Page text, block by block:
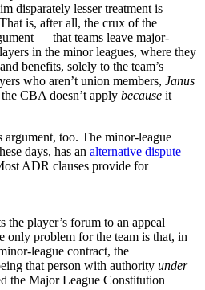
disparately lesser treatment is
is, after all, the crux of the
— that teams leave major-
in the minor leagues, where they
benefits, solely to the team’s
who aren’t union members, Janus
CBA doesn’t apply because it
argument, too. The minor-league
days, has an alternative dispute
ADR clauses provide for
the player’s forum to an appeal
only problem for the team is that, in
league contract, the
that person with authority under
the Major League Constitution